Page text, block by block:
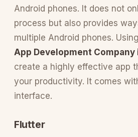
Android phones. It does not
process but also provides
multiple Android phones.
App Development Company
create a highly effective app
your productivity. It comes
interface.
Flutter